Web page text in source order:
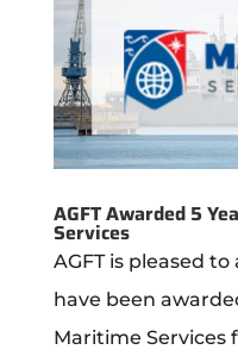
AGFT Awarded 5
Services
AGFT is pleased
have been
Maritime Services